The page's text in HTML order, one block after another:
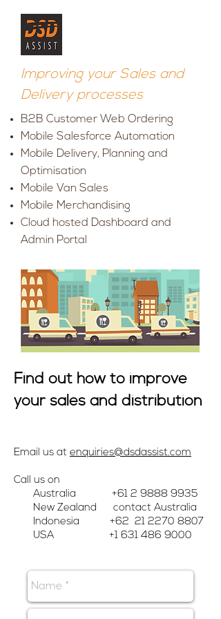
Improving your Sales and
Delivery processes
B2B Customer Web Ordering
Mobile Salesforce Automation
Mobile Delivery, Planning and
Optimisation
Mobile Van Sales
Mobile Merchandising
Cloud hosted Dashboard and
Admin Portal
Find out how to improve
your sales and distribution
Email us at enquiries@dsdassist.com
Call us on
Australia +61 2 9888 9935
New Zealand contact Australia
Indonesia +62 21 2270 8807
USA +1 631 486 9000